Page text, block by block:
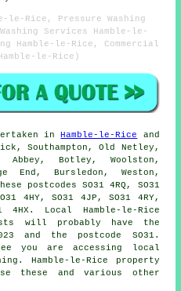
le-Rice, Pressure Washing
Services Hamble-le-
Hamble-le-Rice, Commercial
le-Rice)
inHamble-le-Rice
and
Southampton, Old Netley,
Abbey, Botley, Woolston,
End, Bursledon, Weston,
postcodes SO31 4RQ, SO31
4HY, SO31 4JP, SO31 4RY,
4HX. Local Hamble-le-Rice
will probably have the
and the postcode SO31.
you are accessing local
Hamble-le-Rice property
these and various other